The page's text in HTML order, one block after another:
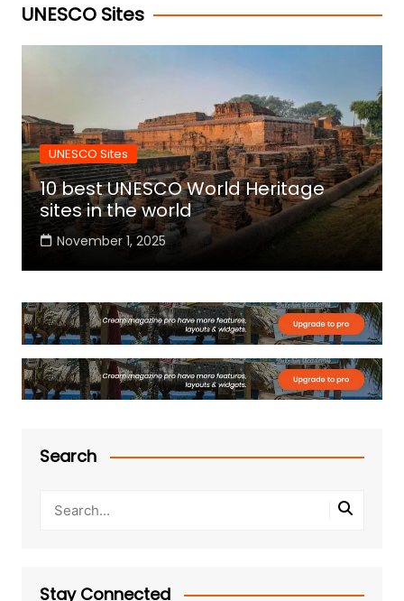
UNESCO Sites
UNESCO Sites
10 best UNESCO World Heritage
sites in the world
November 1, 2025
Search
Stay Connected